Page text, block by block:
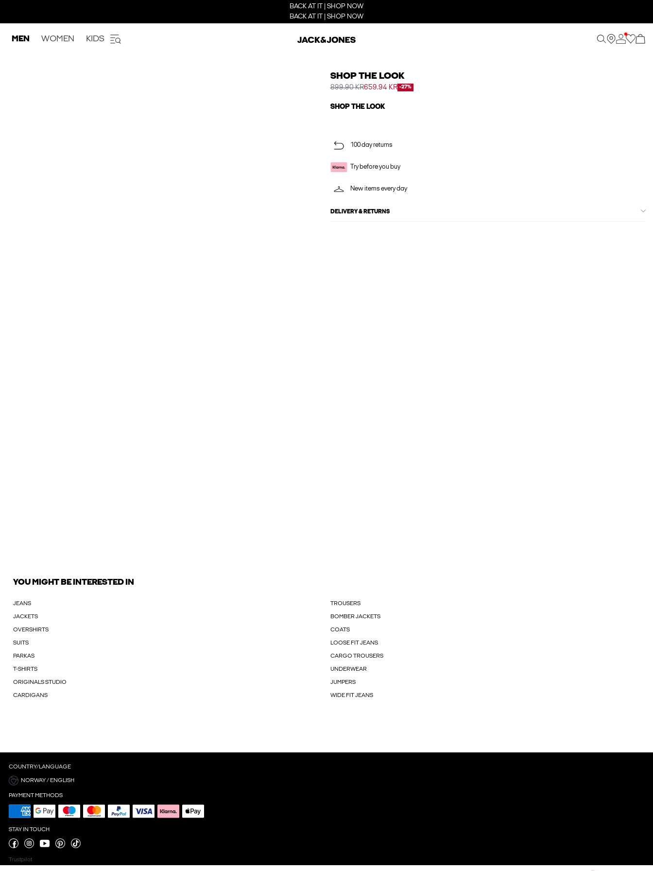
BACK AT IT | SHOP NOW
BACK AT IT | SHOP NOW
MEN WOMEN KIDS
SHOP THE LOOK
899.90 KR659.94 KR -27%
SHOP THE LOOK
100 day returns
Try before you buy
New items every day
DELIVERY & RETURNS
YOU MIGHT BE INTERESTED IN
JEANS TROUSERS
JACKETS BOMBER JACKETS
OVERSHIRTS COATS
SUITS LOOSE FIT JEANS
PARKAS CARGO TROUSERS
T-SHIRTS UNDERWEAR
ORIGINALS STUDIO JUMPERS
CARDIGANS WIDE FIT JEANS
COUNTRY/LANGUAGE
NORWAY / ENGLISH
PAYMENT METHODS
STAY IN TOUCH
Trustpilot